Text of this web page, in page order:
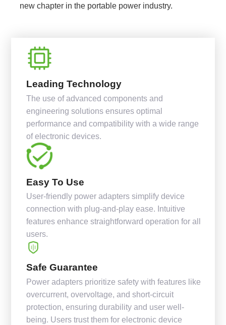
new chapter in the portable power industry.
Leading Technology
The use of advanced components and
engineering solutions ensures optimal
performance and compatibility with a wide range
of electronic devices.
Easy To Use
User-friendly power adapters simplify device
connection with plug-and-play ease. Intuitive
features enhance straightforward operation for all
users.
Safe Guarantee
Power adapters prioritize safety with features like
overcurrent, overvoltage, and short-circuit
protection, ensuring durability and user well-
being. Users trust them for electronic device